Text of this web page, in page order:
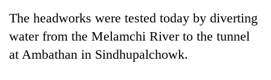
Hetauda
Textile
Industry's
looms
The headworks were tested today by diverting
water from the Melamchi River to the tunnel
at Ambathan in Sindhupalchowk.